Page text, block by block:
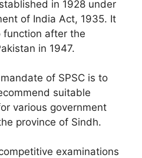
in 1928 under
of India Act, 1935. It
function after the
in 1947.
of SPSC is to
suitable
various government
province of Sindh.
examinations